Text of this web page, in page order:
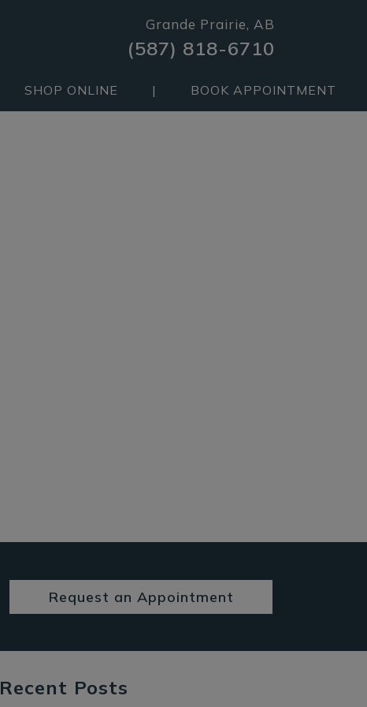
Grande Prairie, AB
(587) 818-6710
SHOP ONLINE | BOOK APPOINTMENT
Request an Appointment
Recent Posts